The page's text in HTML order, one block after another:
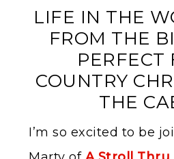
LIFE IN THE
FROM THE
PERFECT
COUNTRY
THE
I’m so excited to be